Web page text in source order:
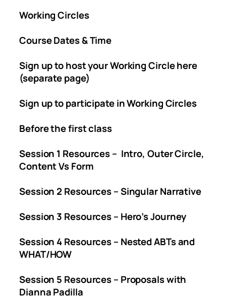
Working Circles
Course Dates & Time
Sign up to host your Working Circle here
(separate page)
Sign up to participate in Working Circles
Before the first class
Session 1 Resources – Intro, Outer Circle,
Content Vs Form
Session 2 Resources – Singular Narrative
Session 3 Resources – Hero’s Journey
Session 4 Resources – Nested ABTs and
WHAT/HOW
Session 5 Resources – Proposals with
Dianna Padilla